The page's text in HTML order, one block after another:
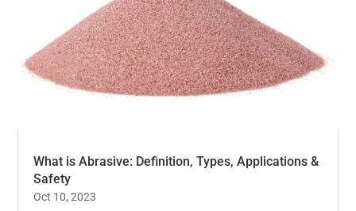
What is Abrasive: Definition, Types, Applications &
Safety
Oct 10, 2023